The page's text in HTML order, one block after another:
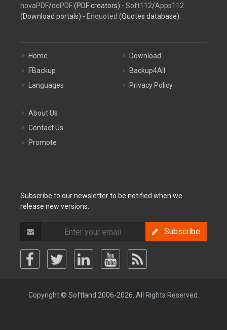
novaPDF/doPDF(PDF creators) - Soft112/Apps112
(Download portals) - Enquoted (Quotes database).
Home
FBackup
Languages
Download
Backup4All
Privacy Policy
About Us
Contact Us
Promote
Subscribe to our newsletter to be notified when we
release new versions:
Subscribe
Copyright © Softland 2006-2026. All Rights Reserved.